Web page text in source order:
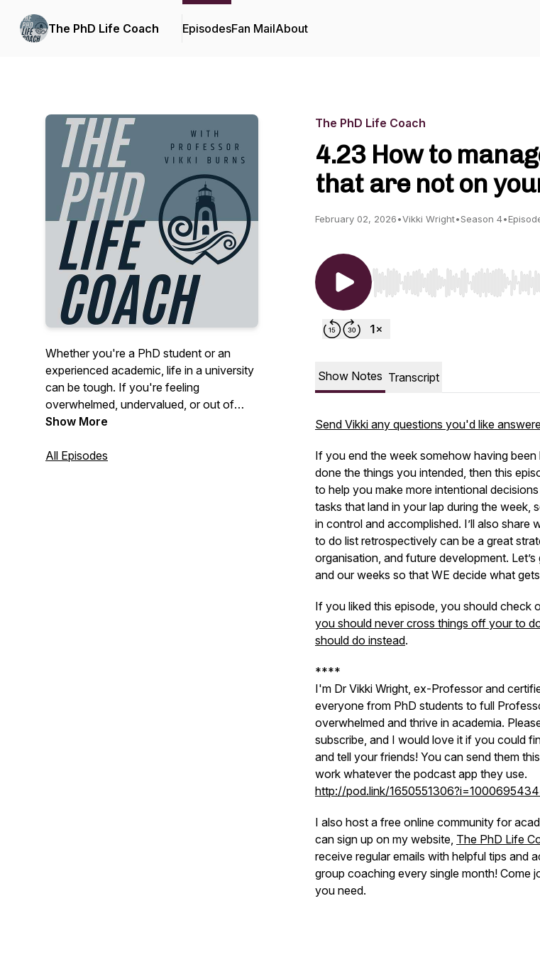
The PhD Life Coach EpisodesFan MailAbout
Whether you're a PhD student or an
experienced academic, life in a university
can be tough. If you're feeling
overwhelmed, undervalued, or out of
your depth, the PhD Life Coach can help.
academics and how we can feel better
Show More
All Episodes
The PhD Life Coach
4.23 How to
that are not on
February 02, 2026•Vikki Wright•Season 4•
Use Left/Right to seek, Home/
Show Notes Transcript
Send Vikki any questions you'd like
If you end the week somehow having
done the things you intended, then this
to help you make more intentional
tasks that land in your lap during the week,
in control and accomplished. I’ll also share
to do list retrospectively can be a great
organisation, and future development.
and our weeks so that WE decide what
If you liked this episode, you should check
you should never cross things off your to
should do instead.
****
I'm Dr Vikki Wright, ex-Professor and
everyone from PhD students to full
overwhelmed and thrive in academia.
subscribe, and I would love it if you could
and tell your friends! You can send them
work whatever the podcast app they use.
http://pod.link/
I also host a free online community for
can sign up on my website, The PhD Life
receive regular emails with helpful tips and
group coaching every single month! Come
you need.